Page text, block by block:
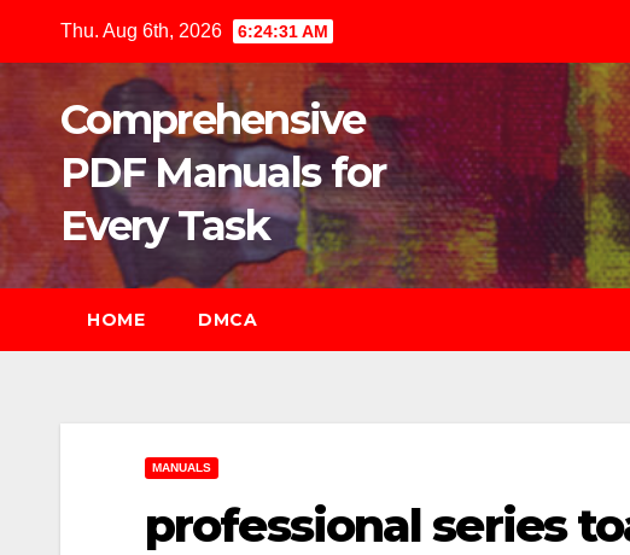
Thu. Aug 6th, 2026 6:24:33 AM
Comprehensive
PDF Manuals for
Every Task
HOME DMCA
MANUALS
professional series